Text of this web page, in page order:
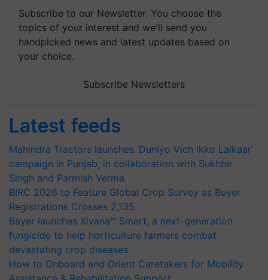
Subscribe to our Newsletter. You choose the
topics of your interest and we'll send you
handpicked news and latest updates based on
your choice.
Subscribe Newsletters
Latest feeds
Mahindra Tractors launches ‘Duniyo Vich Ikko Lalkaar’
campaign in Punjab, in collaboration with Sukhbir
Singh and Parmish Verma
BIRC 2026 to Feature Global Crop Survey as Buyer
Registrations Crosses 2,135.
Bayer launches Xivana™ Smart, a next-generation
fungicide to help horticulture farmers combat
devastating crop diseases
How to Onboard and Orient Caretakers for Mobility